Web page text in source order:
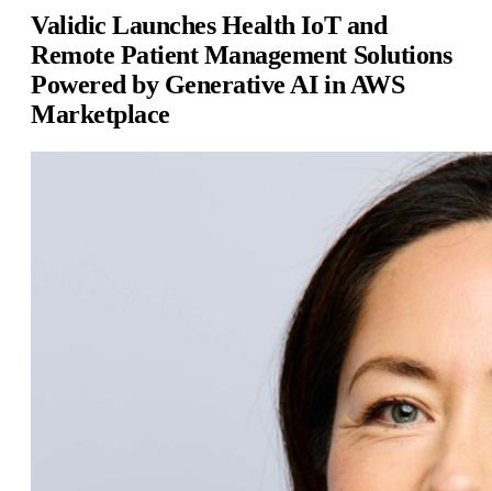
Validic Launches Health IoT and
Remote Patient Management Solutions
Powered by Generative AI in AWS
Marketplace